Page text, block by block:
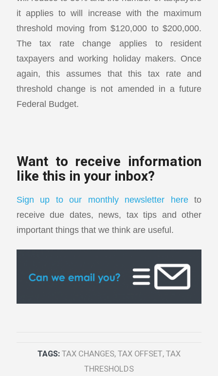
it applies to will increase with the maximum
threshold moving from $120,000 to $200,000.
The tax rate change applies to resident
taxpayers and working holiday makers. Once
again, this assumes that this tax rate and
threshold change is not amended in a future
Federal Budget.
Want to receive information
like this in your inbox?
Sign up to our monthly newsletter hereto
receive due dates, news, tax tips and other
important things that we think are useful.
TAGS:TAX CHANGES,TAX OFFSET,TAX
THRESHOLDS